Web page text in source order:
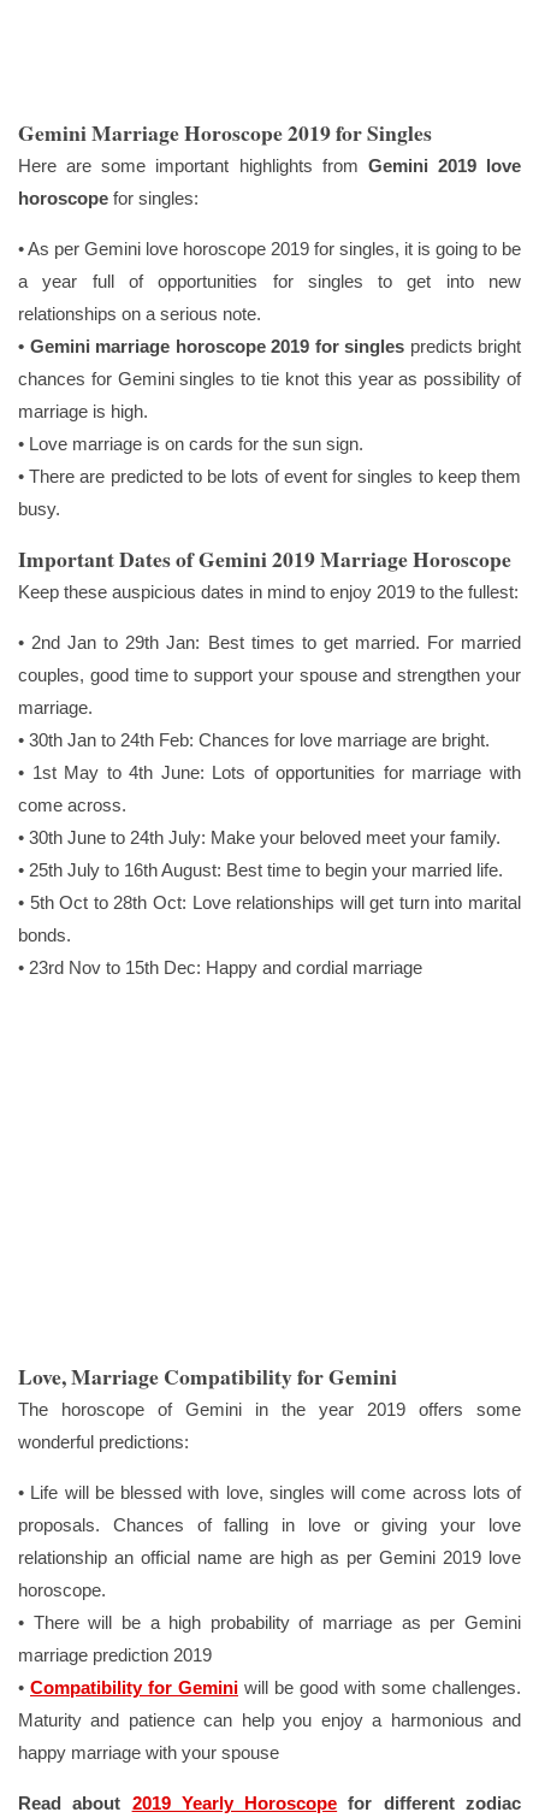
Gemini Marriage Horoscope 2019 for Singles
Here are some important highlights from Gemini 2019 love
horoscope for singles:
• As per Gemini love horoscope 2019 for singles, it is going to be
a year full of opportunities for singles to get into new
relationships on a serious note.
• Gemini marriage horoscope 2019 for singles predicts bright
chances for Gemini singles to tie knot this year as possibility of
marriage is high.
• Love marriage is on cards for the sun sign.
• There are predicted to be lots of event for singles to keep them
busy.
Important Dates of Gemini 2019 Marriage Horoscope
Keep these auspicious dates in mind to enjoy 2019 to the fullest:
• 2nd Jan to 29th Jan: Best times to get married. For married
couples, good time to support your spouse and strengthen your
marriage.
• 30th Jan to 24th Feb: Chances for love marriage are bright.
• 1st May to 4th June: Lots of opportunities for marriage with
come across.
• 30th June to 24th July: Make your beloved meet your family.
• 25th July to 16th August: Best time to begin your married life.
• 5th Oct to 28th Oct: Love relationships will get turn into marital
bonds.
• 23rd Nov to 15th Dec: Happy and cordial marriage
Love, Marriage Compatibility for Gemini
The horoscope of Gemini in the year 2019 offers some
wonderful predictions:
• Life will be blessed with love, singles will come across lots of
proposals. Chances of falling in love or giving your love
relationship an official name are high as per Gemini 2019 love
horoscope.
• There will be a high probability of marriage as per Gemini
marriage prediction 2019
• Compatibility for Gemini will be good with some challenges.
Maturity and patience can help you enjoy a harmonious and
happy marriage with your spouse
Read about 2019 Yearly Horoscope for different zodiac